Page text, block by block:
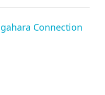
Connection